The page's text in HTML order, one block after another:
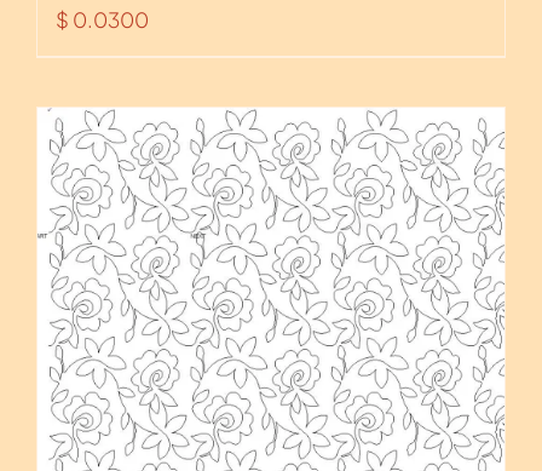
$ 0.0300